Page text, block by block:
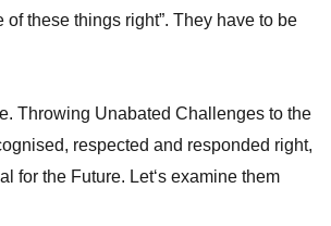
these things right”. They have to be
Throwing Unabated Challenges to the
respected and responded right,
for the Future. Let‘s examine them